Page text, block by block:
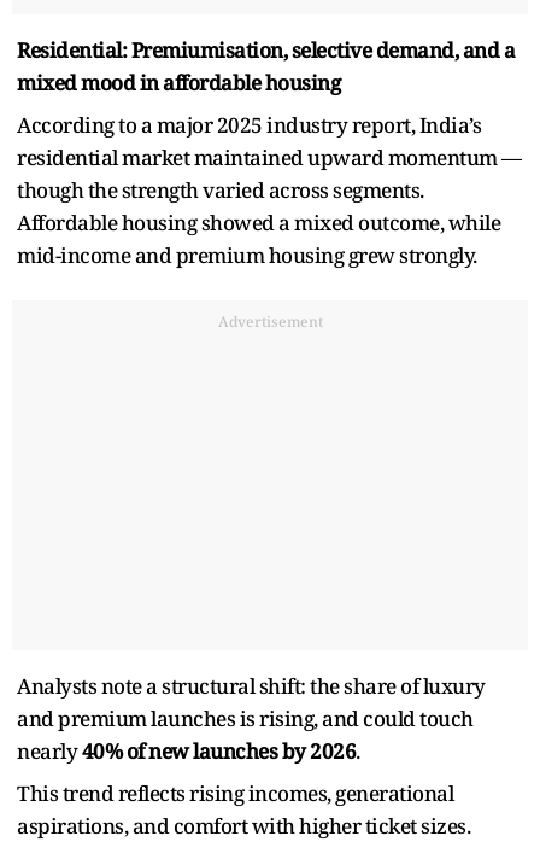
Residential: Premiumisation, selective demand, and a
mixed mood in affordable housing
According to a major 2025 industry report, India’s
residential market maintained upward momentum —
though the strength varied across segments.
Affordable housing showed a mixed outcome, while
mid-income and premium housing grew strongly.
Advertisement
Analysts note a structural shift: the share of luxury
and premium launches is rising, and could touch
nearly40% of new launches by 2026.
This trend reflects rising incomes, generational
aspirations, and comfort with higher ticket sizes.